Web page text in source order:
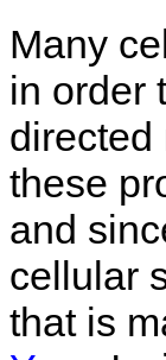
Many
in order
directed
these
and
cellular
that is